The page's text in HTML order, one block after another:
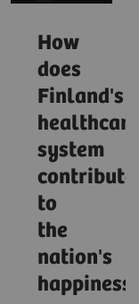
How
does
Finland's
healthcare
system
contribute
to
the
nation's